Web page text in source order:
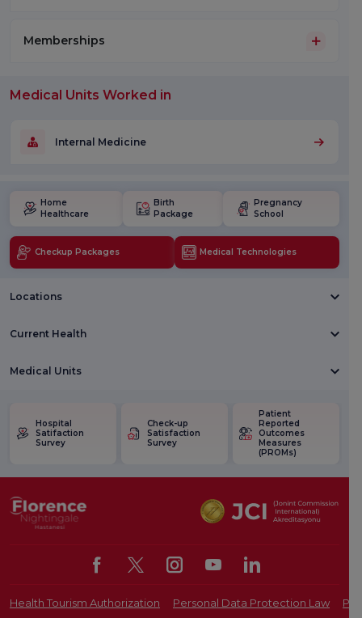
Memberships
Medical Units Worked in
Internal Medicine
Home
Healthcare
Birth
Package
Pregnancy
School
Checkup Packages Medical Technologies
Locations
Current Health
Medical Units
Hospital
Satifaction
Survey
Check-up
Satisfaction
Survey
Patient
Reported
Outcomes
Measures
(PROMs)
Health Tourism Authorization Personal Data Protection Law